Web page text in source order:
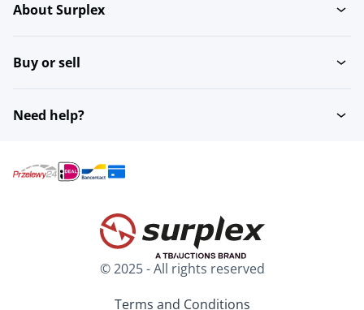
About Surplex
Buy or sell
Need help?
© 2025 - All rights reserved
Terms and Conditions